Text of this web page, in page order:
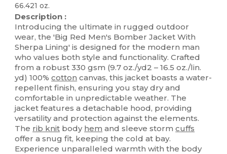
66.421 oz.
Description :
Introducing the ultimate in rugged outdoor
wear, the 'Big Red Men's Bomber Jacket With
Sherpa Lining' is designed for the modern man
who values both style and functionality. Crafted
from a robust 330 gsm (9.7 oz./yd2 – 16.5 oz./lin.
yd) 100%cotton canvas, this jacket boasts a water-
repellent finish, ensuring you stay dry and
comfortable in unpredictable weather. The
jacket features a detachable hood, providing
versatility and protection against the elements.
The rib knit body hem and sleeve stormcuffs
offer a snug fit, keeping the cold at bay.
Experience unparalleled warmth with the body